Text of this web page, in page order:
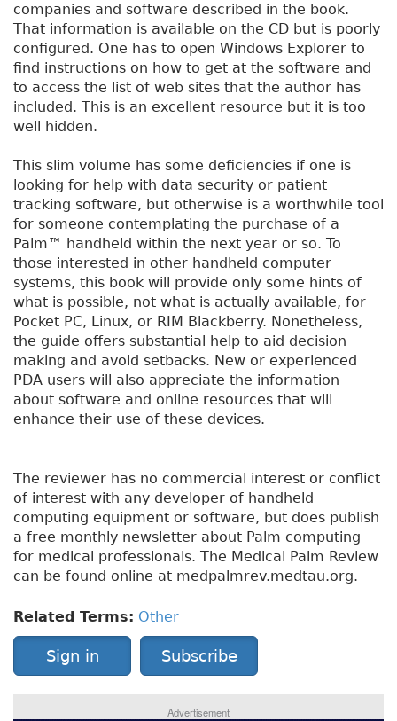
companies and software described in the book.
That information is available on the CD but is poorly
configured. One has to open Windows Explorer to
find instructions on how to get at the software and
to access the list of web sites that the author has
included. This is an excellent resource but it is too
well hidden.
This slim volume has some deficiencies if one is
looking for help with data security or patient
tracking software, but otherwise is a worthwhile tool
for someone contemplating the purchase of a
Palm™ handheld within the next year or so. To
those interested in other handheld computer
systems, this book will provide only some hints of
what is possible, not what is actually available, for
Pocket PC, Linux, or RIM Blackberry. Nonetheless,
the guide offers substantial help to aid decision
making and avoid setbacks. New or experienced
PDA users will also appreciate the information
about software and online resources that will
enhance their use of these devices.
The reviewer has no commercial interest or conflict
of interest with any developer of handheld
computing equipment or software, but does publish
a free monthly newsletter about Palm computing
for medical professionals. The Medical Palm Review
can be found online at medpalmrev.medtau.org.
Related Terms: Other
Sign in Subscribe
Advertisement